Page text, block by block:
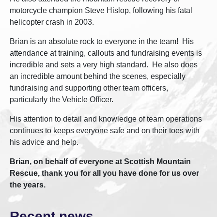
motorcycle champion Steve Hislop, following his fatal
helicopter crash in 2003.
Brian is an absolute rock to everyone in the team! His
attendance at training, callouts and fundraising events is
incredible and sets a very high standard. He also does
an incredible amount behind the scenes, especially
fundraising and supporting other team officers,
particularly the Vehicle Officer.
His attention to detail and knowledge of team operations
continues to keeps everyone safe and on their toes with
his advice and help.
Brian, on behalf of everyone at Scottish Mountain
Rescue, thank you for all you have done for us over
the years.